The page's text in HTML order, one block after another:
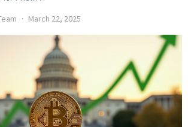
March 22, 2025